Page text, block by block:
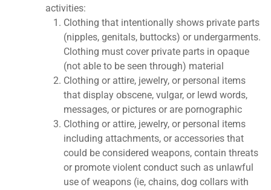
activities:
Clothing that intentionally shows private parts
(nipples, genitals, buttocks) or undergarments.
Clothing must cover private parts in opaque
(not able to be seen through) material
Clothing or attire, jewelry, or personal items
that display obscene, vulgar, or lewd words,
messages, or pictures or are pornographic
Clothing or attire, jewelry, or personal items
including attachments, or accessories that
could be considered weapons, contain threats
or promote violent conduct such as unlawful
use of weapons (ie, chains, dog collars with